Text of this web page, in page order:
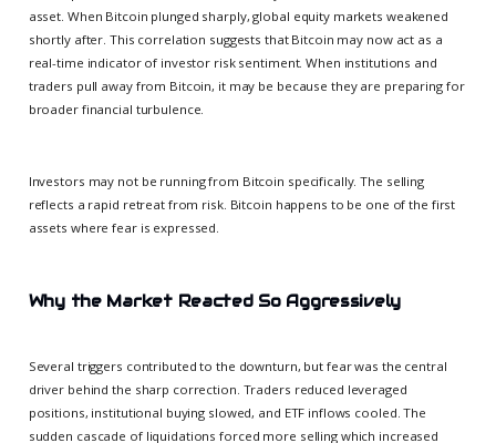
asset. When Bitcoin plunged sharply, global equity markets weakened
shortly after. This correlation suggests that Bitcoin may now act as a
real-time indicator of investor risk sentiment. When institutions and
traders pull away from Bitcoin, it may be because they are preparing for
broader financial turbulence.
Investors may not be running from Bitcoin specifically. The selling
reflects a rapid retreat from risk. Bitcoin happens to be one of the first
assets where fear is expressed.
Why the Market Reacted So Aggressively
Several triggers contributed to the downturn, but fear was the central
driver behind the sharp correction. Traders reduced leveraged
positions, institutional buying slowed, and ETF inflows cooled. The
sudden cascade of liquidations forced more selling which increased